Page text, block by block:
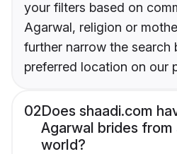
your filters based on
Agarwal, religion or
further narrow the search
preferred location on our
02Does shaadi.com
Agarwal brides from
world?